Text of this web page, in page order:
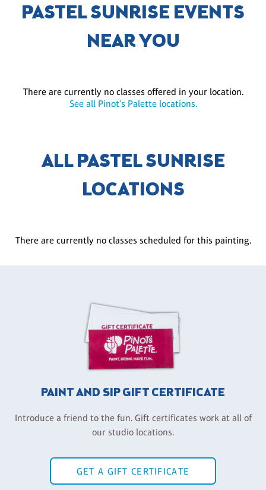
PASTEL SUNRISE EVENTS
NEAR YOU
There are currently no classes offered in your location.
See all Pinot's Palette locations.
ALL PASTEL SUNRISE
LOCATIONS
There are currently no classes scheduled for this painting.
PAINT AND SIP GIFT CERTIFICATE
Introduce a friend to the fun. Gift certificates work at all of
our studio locations.
GET A GIFT CERTIFICATE